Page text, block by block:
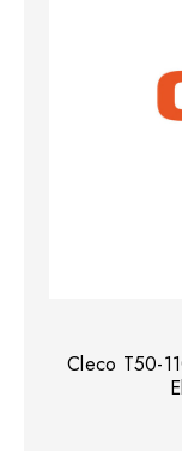
Cleco T50-